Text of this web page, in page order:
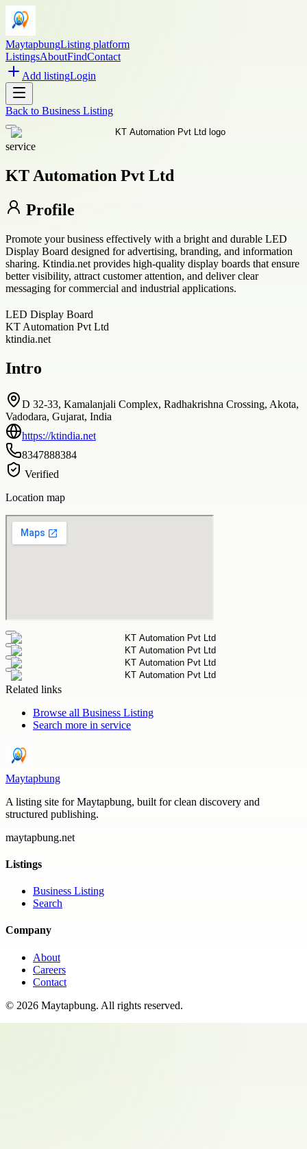
MaytapbungListing platform
ListingsAboutFindContact
Add listingLogin
Back to Business Listing
service
KT Automation Pvt Ltd
Profile
Promote your business effectively with a bright and durable LED
Display Board designed for advertising, branding, and information
sharing. Ktindia.net provides high-quality display boards that ensure
better visibility, attract customer attention, and deliver clear
messaging for commercial and industrial applications.
LED Display Board
KT Automation Pvt Ltd
ktindia.net
Intro
D 32-33, Kamalanjali Complex, Radhakrishna Crossing, Akota,
Vadodara, Gujarat, India
https://ktindia.net
8347888384
Verified
Location map
Related links
Browse all Business Listing
Search more in service
Maytapbung
A listing site for Maytapbung, built for clean discovery and
structured publishing.
maytapbung.net
Listings
Business Listing
Search
Company
About
Careers
Contact
© 2026 Maytapbung. All rights reserved.